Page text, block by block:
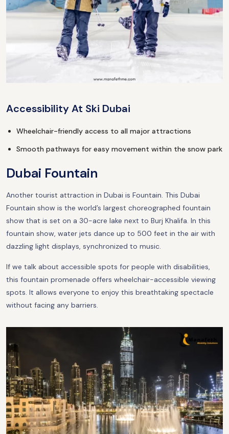
Accessibility At Ski Dubai
Wheelchair-friendly access to all major attractions
Smooth pathways for easy movement within the snow park
Dubai Fountain
Another tourist attraction in Dubai is Fountain. This Dubai
Fountain show is the world’s largest choreographed fountain
show that is set on a 30-acre lake next to Burj Khalifa. In this
fountain show, water jets dance up to 500 feet in the air with
dazzling light displays, synchronized to music.
If we talk about accessible spots for people with disabilities,
this fountain promenade offers wheelchair-accessible viewing
spots. It allows everyone to enjoy this breathtaking spectacle
without facing any barriers.